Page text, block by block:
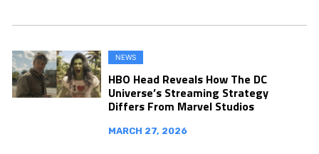
NEWS
HBO Head Reveals How The DC
Universe’s Streaming Strategy
Differs From Marvel Studios
MARCH 27, 2026